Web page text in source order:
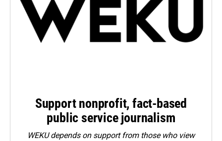
Support nonprofit, fact-based
public service journalism
WEKU depends on support from those who view